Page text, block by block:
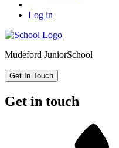
Log in
Mudeford JuniorSchool
Get In Touch
Get in touch